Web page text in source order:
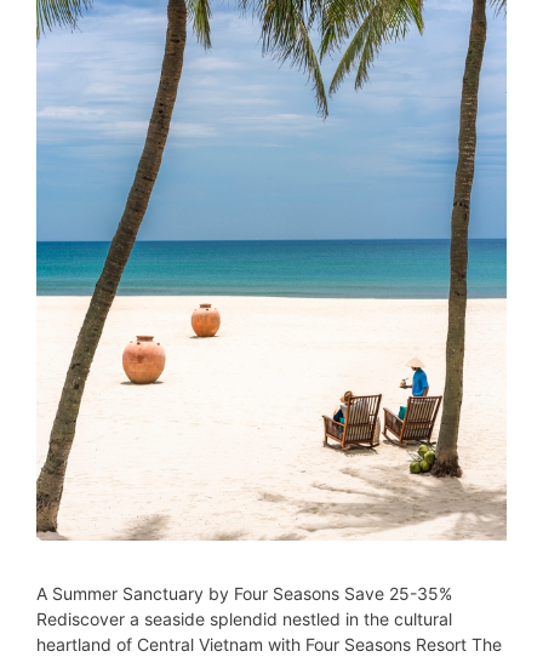
A Summer Sanctuary by Four Seasons Save 25-35%
Rediscover a seaside splendid nestled in the cultural
heartland of Central Vietnam with Four Seasons Resort The